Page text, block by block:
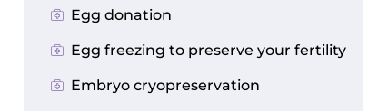
Egg donation
Egg freezing to preserve your fertility
Embryo cryopreservation